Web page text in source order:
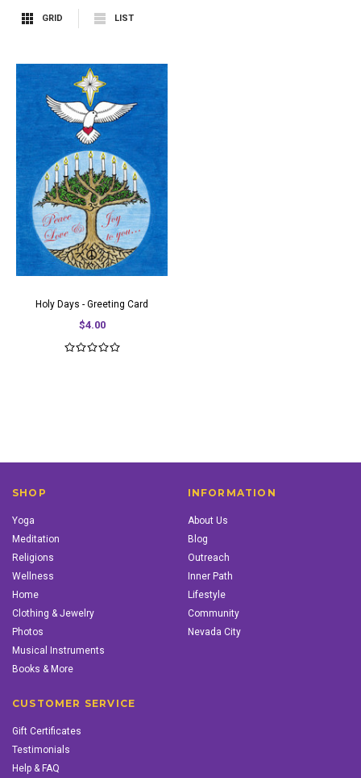
GRID LIST
Holy Days - Greeting Card
$4.00
SHOP
Yoga
Meditation
Religions
Wellness
Home
Clothing & Jewelry
Photos
Musical Instruments
Books & More
INFORMATION
About Us
Blog
Outreach
Inner Path
Lifestyle
Community
Nevada City
CUSTOMER SERVICE
Gift Certificates
Testimonials
Help & FAQ